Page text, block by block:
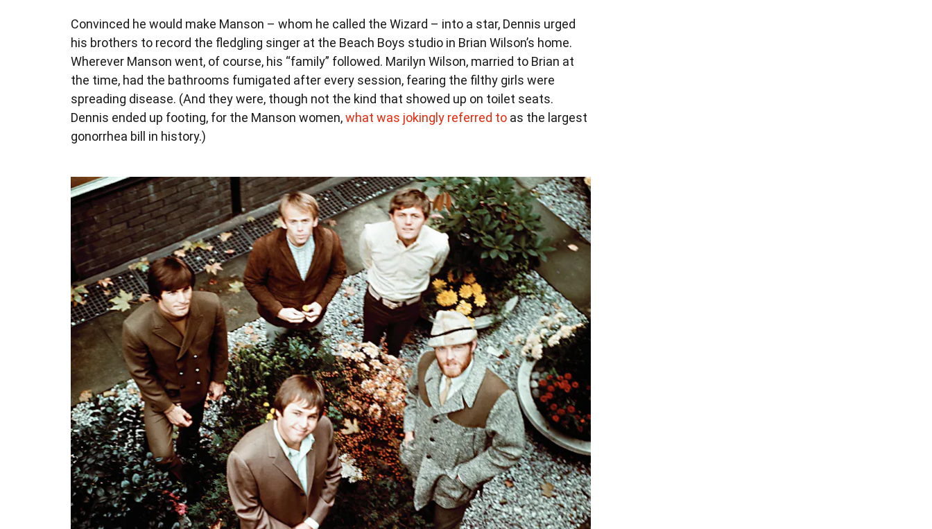
Convinced he would make Manson – whom he called the Wizard – into a star, Dennis urged
his brothers to record the fledgling singer at the Beach Boys studio in Brian Wilson’s home.
Wherever Manson went, of course, his “family” followed. Marilyn Wilson, married to Brian at
the time, had the bathrooms fumigated after every session, fearing the filthy girls were
spreading disease. (And they were, though not the kind that showed up on toilet seats.
Dennis ended up footing, for the Manson women,what was jokingly referred to as the largest
gonorrhea bill in history.)